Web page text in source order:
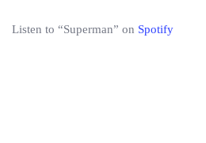
Listen to “Superman” on Spotify